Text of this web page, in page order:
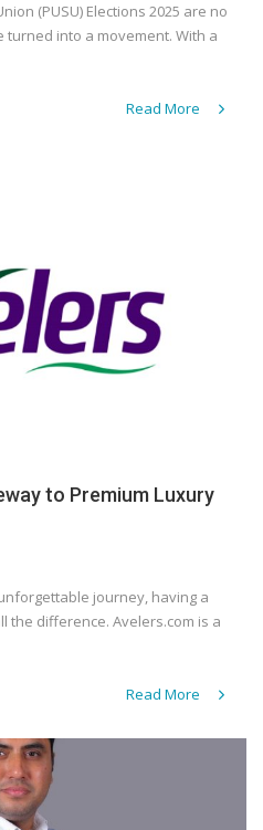
(PUSU) Elections 2025 are no
into a movement. With a
Read More
to Premium Luxury
journey, having a
difference. Avelers.com is a
Read More